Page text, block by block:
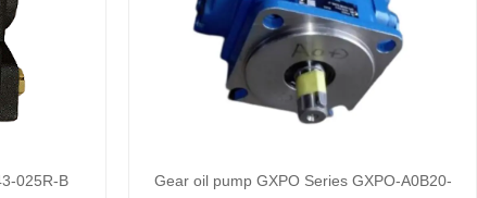
025R-B
Gear oil pump GXPO Series GXPO-A0B20-